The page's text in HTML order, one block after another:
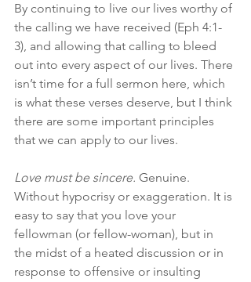
By continuing to live our lives worthy of
the calling we have received (Eph 4:1-
3), and allowing that calling to bleed
out into every aspect of our lives. There
isn’t time for a full sermon here, which
is what these verses deserve, but I think
there are some important principles
that we can apply to our lives.
Love must be sincere. Genuine.
Without hypocrisy or exaggeration. It is
easy to say that you love your
fellowman (or fellow-woman), but in
the midst of a heated discussion or in
response to offensive or insulting